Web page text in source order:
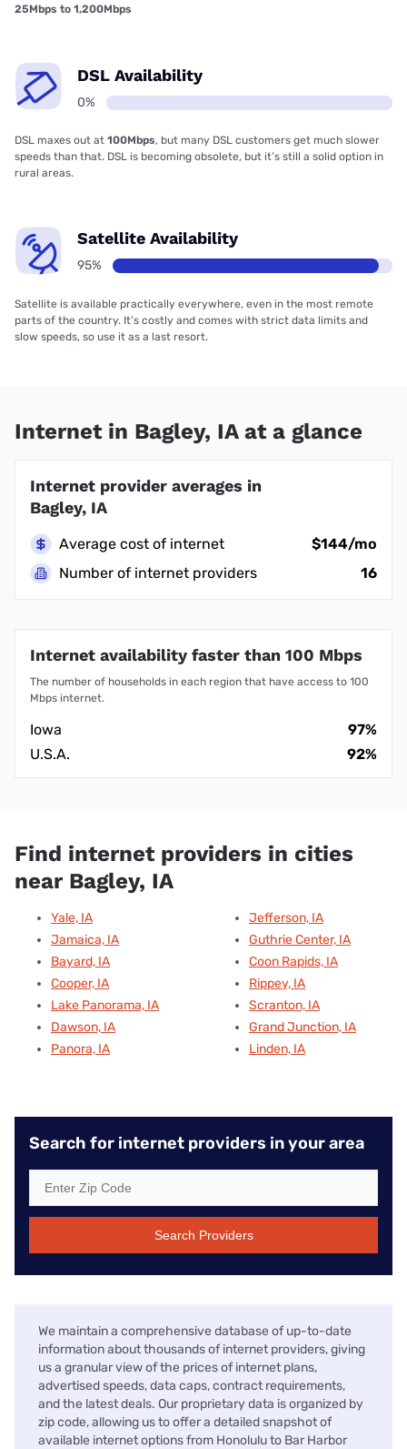
25Mbps to 1,200Mbps
DSL Availability
0%
DSL maxes out at 100Mbps, but many DSL customers get much slower
speeds than that. DSL is becoming obsolete, but it’s still a solid option in
rural areas.
Satellite Availability
95%
Satellite is available practically everywhere, even in the most remote
parts of the country. It’s costly and comes with strict data limits and
slow speeds, so use it as a last resort.
Internet in Bagley, IA at a glance
Internet provider averages in
Bagley, IA
Average cost of internet
$144/mo
Number of internet providers
16
Internet availability faster than 100 Mbps
The number of households in each region that have access to 100
Mbps internet.
Iowa
97%
U.S.A.
92%
Find internet providers in cities
near Bagley, IA
Yale, IA
Jamaica, IA
Bayard, IA
Cooper, IA
Lake Panorama, IA
Dawson, IA
Panora, IA
Jefferson, IA
Guthrie Center, IA
Coon Rapids, IA
Rippey, IA
Scranton, IA
Grand Junction, IA
Linden, IA
Search for internet providers in your area
Search Providers
We maintain a comprehensive database of up-to-date
information about thousands of internet providers, giving
us a granular view of the prices of internet plans,
advertised speeds, data caps, contract requirements,
and the latest deals. Our proprietary data is organized by
zip code, allowing us to offer a detailed snapshot of
available internet options from Honolulu to Bar Harbor